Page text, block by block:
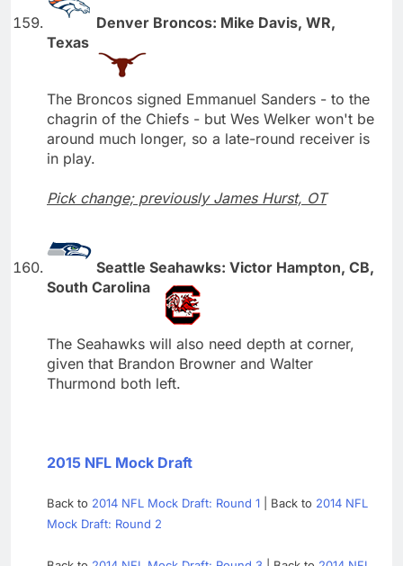
Denver Broncos: Mike Davis, WR,
Texas
The Broncos signed Emmanuel Sanders - to the
chagrin of the Chiefs - but Wes Welker won't be
around much longer, so a late-round receiver is
in play.
Pick change; previously James Hurst, OT
Seattle Seahawks: Victor Hampton, CB,
South Carolina
The Seahawks will also need depth at corner,
given that Brandon Browner and Walter
Thurmond both left.
2015 NFL Mock Draft
Back to 2014 NFL Mock Draft: Round 1 | Back to 2014 NFL
Mock Draft: Round 2